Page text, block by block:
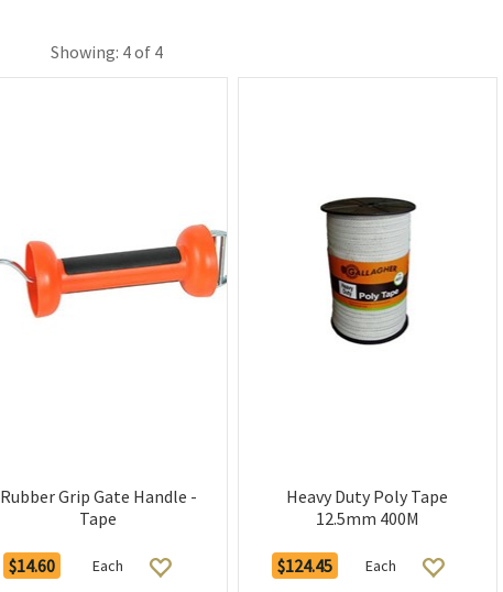
Showing: 4 of 4
Rubber Grip Gate Handle -
Tape
$14.60 Each
Heavy Duty Poly Tape
12.5mm 400M
$124.45 Each